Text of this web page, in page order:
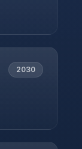
2030